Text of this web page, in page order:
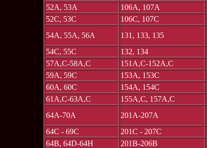
52A, 53A
106A, 107A
52C, 53C
106C, 107C
54A, 55A, 56A
131, 133, 135
54C, 55C
132, 134
57A,C-58A,C
151A,C-152A,C
59A, 59C
153A, 153C
60A, 60C
154A, 154C
61A,C-63A,C
155A,C, 157A,C
64A-70A
201A-207A
64C - 69C
201C - 207C
64B, 64D-64H
201B-206B